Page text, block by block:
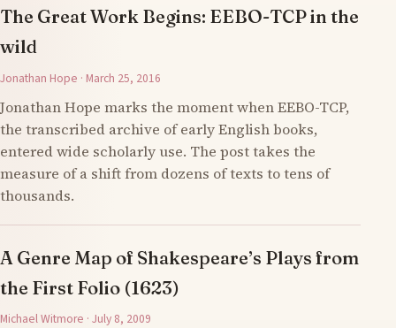
The Great Work Begins: EEBO-TCP in the
wild
Jonathan Hope · March 25, 2016
Jonathan Hope marks the moment when EEBO-TCP,
the transcribed archive of early English books,
entered wide scholarly use. The post takes the
measure of a shift from dozens of texts to tens of
thousands.
A Genre Map of Shakespeare’s Plays from
the First Folio (1623)
Michael Witmore · July 8, 2009